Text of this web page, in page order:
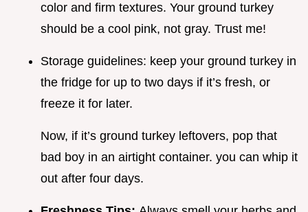
color and firm textures. Your ground turkey
should be a cool pink, not gray. Trust me!
Storage guidelines: keep your ground turkey in
the fridge for up to two days if it’s fresh, or
freeze it for later.
Now, if it’s ground turkey leftovers, pop that
bad boy in an airtight container. you can whip it
out after four days.